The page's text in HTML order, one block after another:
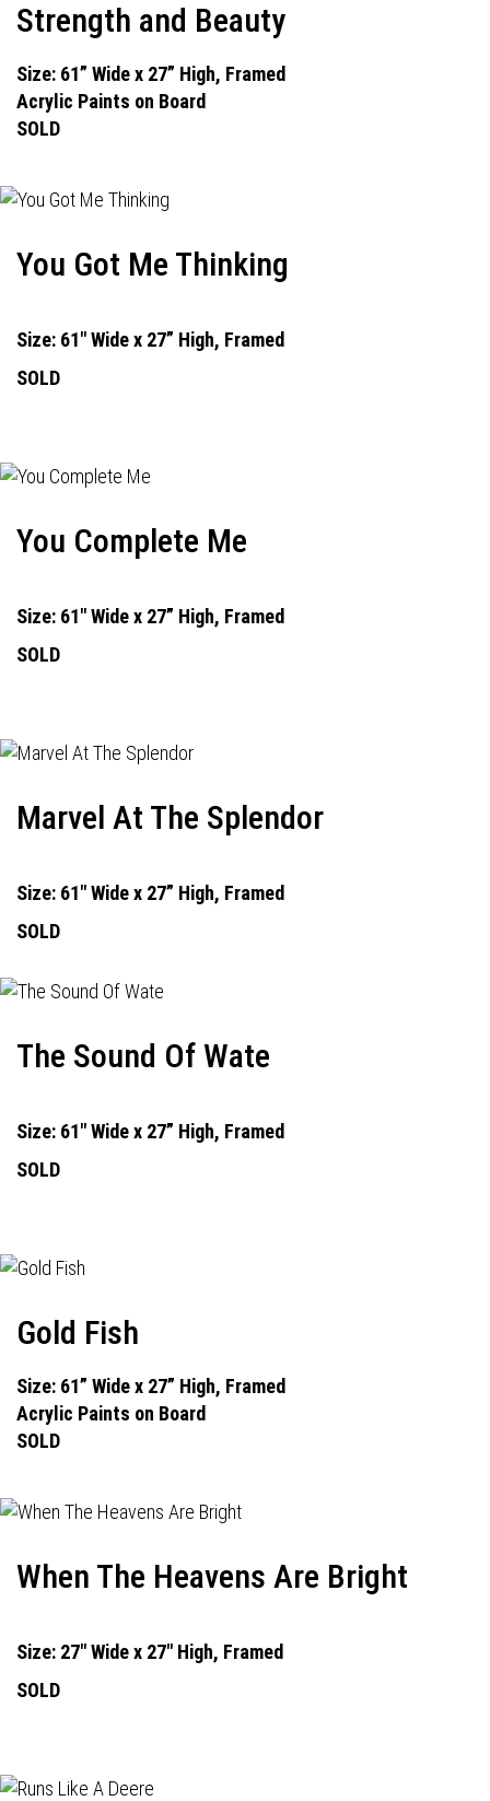
Strength and Beauty
Size: 61” Wide x 27” High, Framed
Acrylic Paints on Board
SOLD
You Got Me Thinking
Size: 61" Wide x 27” High, Framed
SOLD
You Complete Me
Size: 61" Wide x 27” High, Framed
SOLD
Marvel At The Splendor
Size: 61" Wide x 27” High, Framed
SOLD
The Sound Of Wate
Size: 61" Wide x 27” High, Framed
SOLD
Gold Fish
Size: 61” Wide x 27” High, Framed
Acrylic Paints on Board
SOLD
When The Heavens Are Bright
Size: 27" Wide x 27" High, Framed
SOLD